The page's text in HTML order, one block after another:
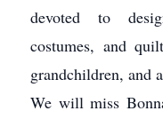
devoted to
costumes, and
grandchildren, and
We will miss